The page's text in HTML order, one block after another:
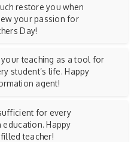
restore you when
your passion for
Day!
your teaching as a tool for
student’s life. Happy
agent!
for every
Happy
teacher!